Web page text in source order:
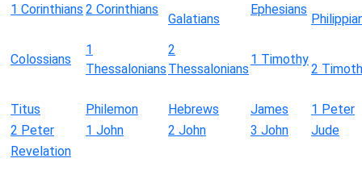
1 Corinthians 2 Corinthians
Galatians
Ephesians
Colossians
1
Thessalonians
2
Thessalonians
1 Timothy
2
Titus Philemon Hebrews James
1 Peter
2 Peter
1 John 2 John 3 John
Jude
Revelation